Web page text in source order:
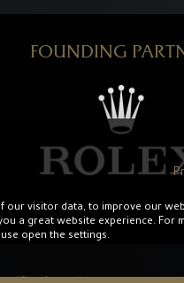
FOUNDING
our visitor data, to improve our
a great website experience. For
open the settings.